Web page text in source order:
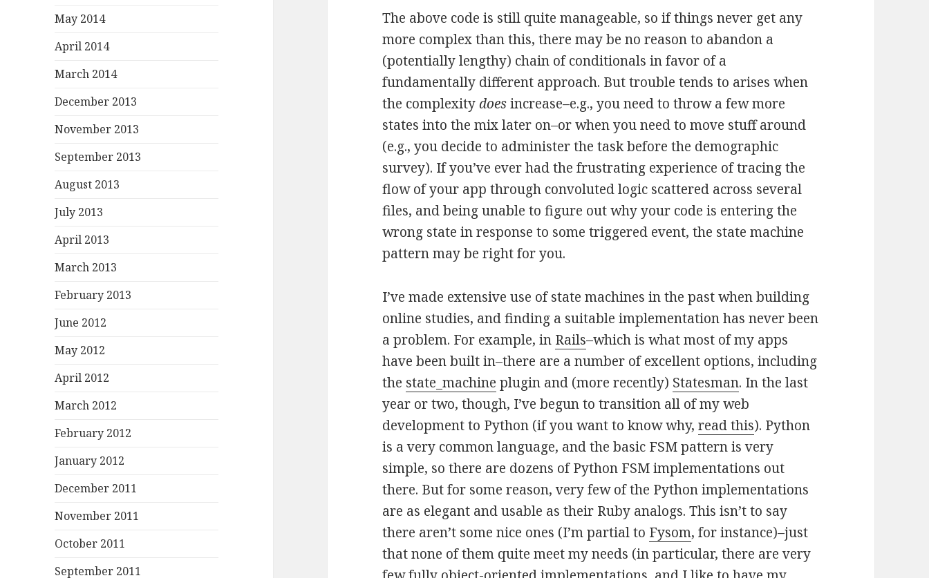
May 2014
April 2014
March 2014
December 2013
November 2013
September 2013
August 2013
July 2013
April 2013
March 2013
February 2013
June 2012
May 2012
April 2012
March 2012
February 2012
January 2012
December 2011
November 2011
October 2011
September 2011
The above code is still quite manageable, so if things never get any
more complex than this, there may be no reason to abandon a
(potentially lengthy) chain of conditionals in favor of a
fundamentally different approach. But trouble tends to arises when
the complexitydoesincrease–e.g., you need to throw a few more
states into the mix later on–or when you need to move stuff around
(e.g., you decide to administer the task before the demographic
survey). If you’ve ever had the frustrating experience of tracing the
flow of your app through convoluted logic scattered across several
files, and being unable to figure out why your code is entering the
wrong state in response to some triggered event, the state machine
pattern may be right for you.
I’ve made extensive use of state machines in the past when building
online studies, and finding a suitable implementation has never been
a problem. For example, in Rails–which is what most of my apps
have been built in–there are a number of excellent options, including
the state_machine plugin and (more recently) Statesman. In the last
year or two, though, I’ve begun to transition all of my web
development to Python (if you want to know why,read this). Python
is a very common language, and the basic FSM pattern is very
simple, so there are dozens of Python FSM implementations out
there. But for some reason, very few of the Python implementations
are as elegant and usable as their Ruby analogs. This isn’t to say
there aren’t some nice ones (I’m partial to Fysom, for instance)–just
that none of them quite meet my needs (in particular, there are very